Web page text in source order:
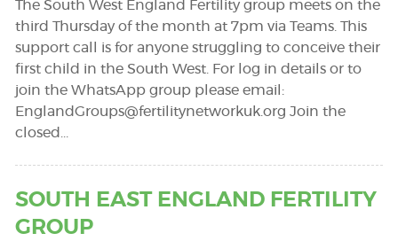
The South West England Fertility group meets on the
third Thursday of the month at 7pm via Teams. This
support call is for anyone struggling to conceive their
first child in the South West. For log in details or to
join the WhatsApp group please email:
EnglandGroups@fertilitynetworkuk.org Join the
closed…
SOUTH EAST ENGLAND FERTILITY
GROUP